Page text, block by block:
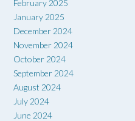
February 2025
January 2025
December 2024
November 2024
October 2024
September 2024
August 2024
July 2024
June 2024